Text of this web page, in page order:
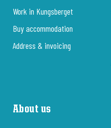
Work in Kungsberget
Buy accommodation
Address & invoicing
About us